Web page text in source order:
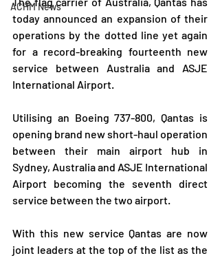
ACHM News
today announced an expansion of their
operations by the dotted line yet again
for a record-breaking fourteenth new
service between Australia and ASJE
International Airport.
Utilising an Boeing 737-800, Qantas is
opening brand new short-haul operation
between their main airport hub in
Sydney, Australia and ASJE International
Airport becoming the seventh direct
service between the two airport.
With this new service Qantas are now
joint leaders at the top of the list as the